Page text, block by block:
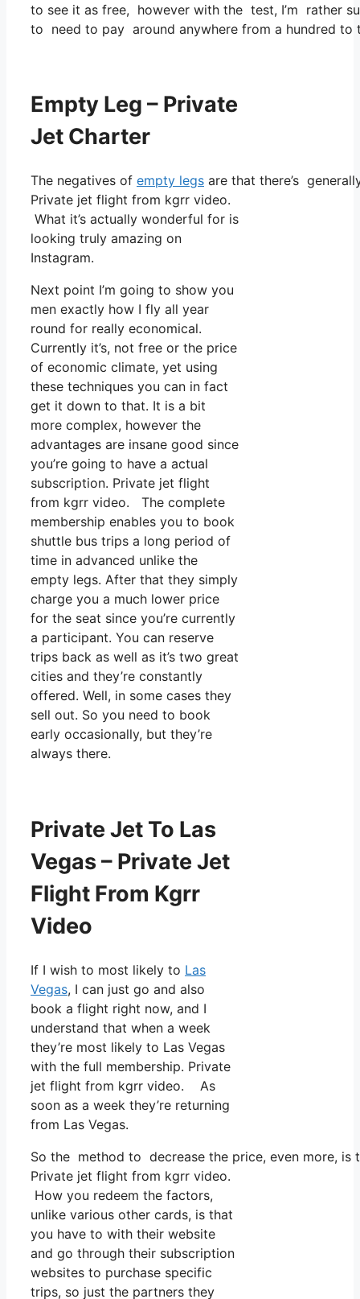
to see it as free, however with the test, I’m rather
to need to pay around anywhere from a hundred
Empty Leg – Private
Jet Charter
The negatives of empty legs are that there’s
Private jet flight from kgrr video.
What it’s actually wonderful for is
looking truly amazing on
Instagram.
Next point I’m going to show you
men exactly how I fly all year
round for really economical.
Currently it’s, not free or the price
of economic climate, yet using
these techniques you can in fact
get it down to that. It is a bit
more complex, however the
advantages are insane good since
you’re going to have a actual
subscription. Private jet flight
from kgrr video. The complete
membership enables you to book
shuttle bus trips a long period of
time in advanced unlike the
empty legs. After that they simply
charge you a much lower price
for the seat since you’re currently
a participant. You can reserve
trips back as well as it’s two great
cities and they’re constantly
offered. Well, in some cases they
sell out. So you need to book
early occasionally, but they’re
always there.
Private Jet To Las
Vegas – Private Jet
Flight From Kgrr
Video
If I wish to most likely to Las
Vegas, I can just go and also
book a flight right now, and I
understand that when a week
they’re most likely to Las Vegas
with the full membership. Private
jet flight from kgrr video. As
soon as a week they’re returning
from Las Vegas.
So the method to decrease the price, even more,
Private jet flight from kgrr video.
How you redeem the factors,
unlike various other cards, is that
you have to with their website
and go through their subscription
websites to purchase specific
trips, so just the partners they